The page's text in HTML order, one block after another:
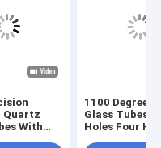
Quartz
With
1100 Degree
Glass Tubes
Holes Four